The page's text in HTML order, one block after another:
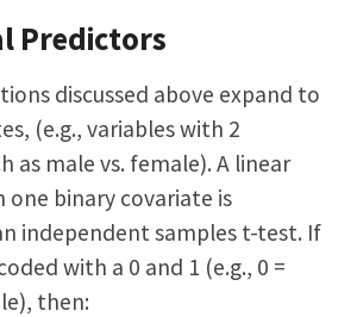
Predictors
discussed above expand to
(e.g., variables with 2
as male vs. female). A linear
one binary covariate is
independent samples t-test. If
with a 0 and 1 (e.g., 0 =
then: